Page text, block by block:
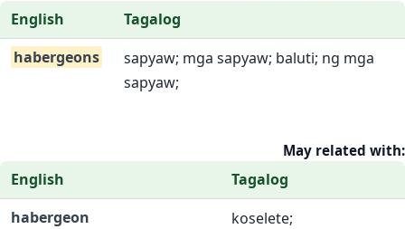
English
Tagalog
habergeons
sapyaw; mga sapyaw; baluti; ng mga
sapyaw;
May related with:
English
Tagalog
habergeon
koselete;